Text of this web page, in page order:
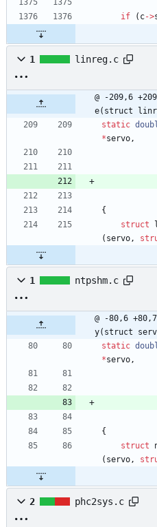
if ( c->
1 linreg.c
@ -209,6
e(struct
static
*servo ,
{
struct
( servo ,
1 ntpshm.c
@ -80,6
y(struct
static
*servo ,
{
struct
( servo ,
2 phc2sys.c